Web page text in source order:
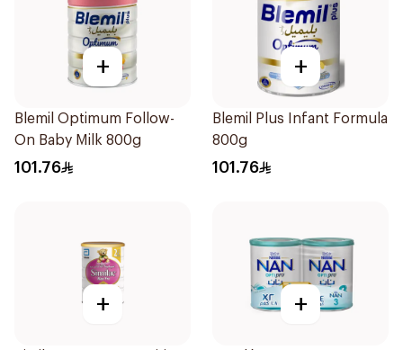
+
Blemil Optimum Follow-
On Baby Milk 800g
101.76
+
Blemil Plus Infant Formula
800g
101.76
+ +